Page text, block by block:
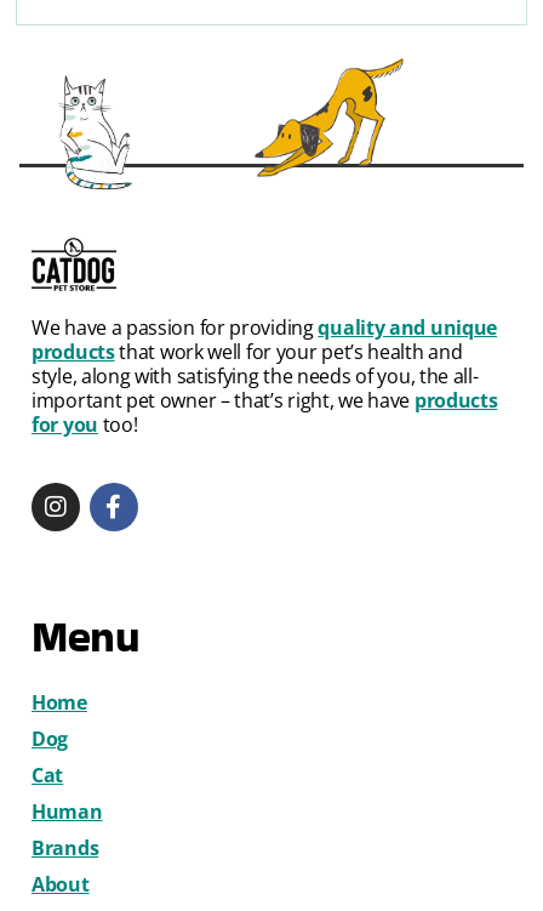
We have a passion for providingquality and unique
productsthat work well for your pet’s health and
style, along with satisfying the needs of you, the all-
important pet owner – that’s right, we have products
for you too!
Menu
Home
Dog
Cat
Human
Brands
About